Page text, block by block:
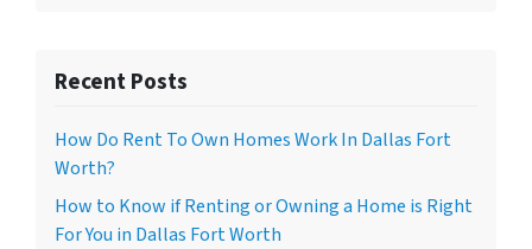
Recent Posts
How Do Rent To Own Homes Work In Dallas Fort
Worth?
How to Know if Renting or Owning a Home is Right
For You in Dallas Fort Worth